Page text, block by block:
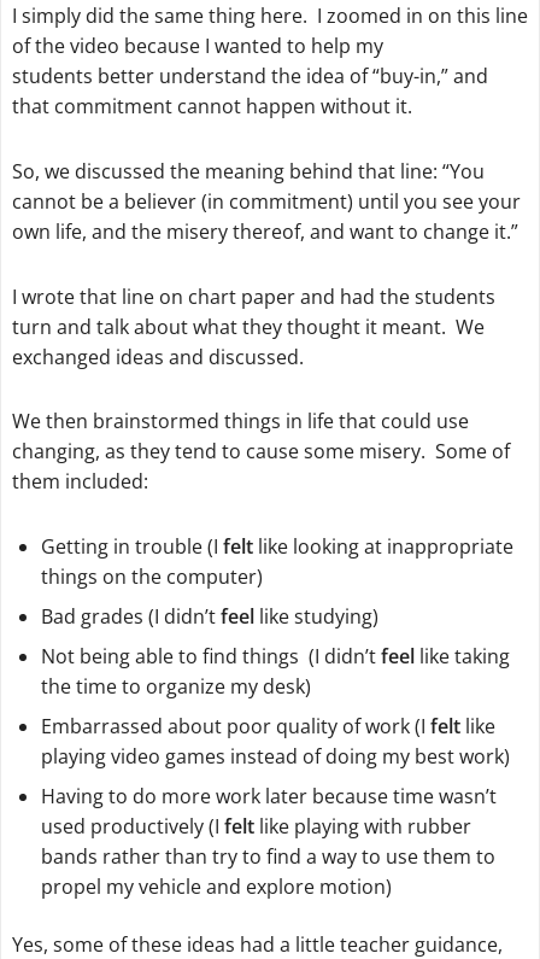
I simply did the same thing here. I zoomed in on this line
of the video because I wanted to help my
students better understand the idea of “buy-in,” and
that commitment cannot happen without it.
So, we discussed the meaning behind that line: “You
cannot be a believer (in commitment) until you see your
own life, and the misery thereof, and want to change it.”
I wrote that line on chart paper and had the students
turn and talk about what they thought it meant. We
exchanged ideas and discussed.
We then brainstormed things in life that could use
changing, as they tend to cause some misery. Some of
them included:
Getting in trouble (I feltlike looking at inappropriate
things on the computer)
Bad grades (I didn’tfeellike studying)
Not being able to find things (I didn’tfeellike taking
the time to organize my desk)
Embarrassed about poor quality of work (I feltlike
playing video games instead of doing my best work)
Having to do more work later because time wasn’t
used productively (I feltlike playing with rubber
bands rather than try to find a way to use them to
propel my vehicle and explore motion)
Yes, some of these ideas had a little teacher guidance,